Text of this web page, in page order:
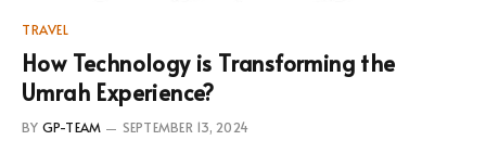
TRAVEL
How Technology is Transforming the
Umrah Experience?
BY GP-TEAM SEPTEMBER 13, 2024